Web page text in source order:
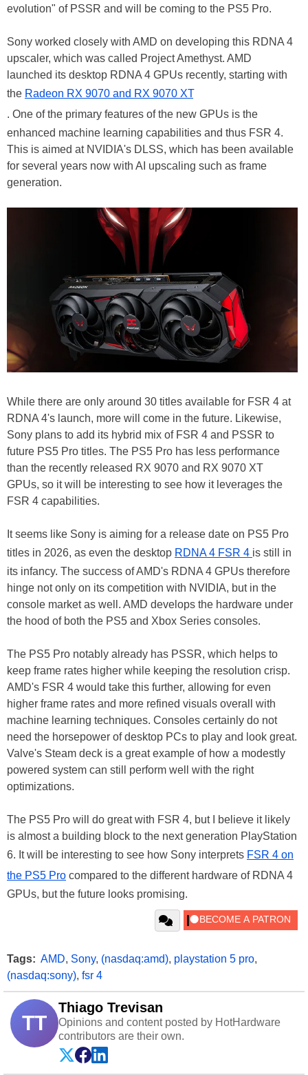
evolution" of PSSR and will be coming to the PS5 Pro.
Sony worked closely with AMD on developing this RDNA 4
upscaler, which was called Project Amethyst. AMD
launched its desktop RDNA 4 GPUs recently, starting with
the Radeon RX 9070 and RX 9070 XT
. One of the primary features of the new GPUs is the
enhanced machine learning capabilities and thus FSR 4.
This is aimed at NVIDIA's DLSS, which has been available
for several years now with AI upscaling such as frame
generation.
While there are only around 30 titles available for FSR 4 at
RDNA 4's launch, more will come in the future. Likewise,
Sony plans to add its hybrid mix of FSR 4 and PSSR to
future PS5 Pro titles. The PS5 Pro has less performance
than the recently released RX 9070 and RX 9070 XT
GPUs, so it will be interesting to see how it leverages the
FSR 4 capabilities.
It seems like Sony is aiming for a release date on PS5 Pro
titles in 2026, as even the desktop RDNA 4 FSR 4 is still in
its infancy. The success of AMD's RDNA 4 GPUs therefore
hinge not only on its competition with NVIDIA, but in the
console market as well. AMD develops the hardware under
the hood of both the PS5 and Xbox Series consoles.
The PS5 Pro notably already has PSSR, which helps to
keep frame rates higher while keeping the resolution crisp.
AMD's FSR 4 would take this further, allowing for even
higher frame rates and more refined visuals overall with
machine learning techniques. Consoles certainly do not
need the horsepower of desktop PCs to play and look great.
Valve's Steam deck is a great example of how a modestly
powered system can still perform well with the right
optimizations.
The PS5 Pro will do great with FSR 4, but I believe it likely
is almost a building block to the next generation PlayStation
6. It will be interesting to see how Sony interprets FSR 4 on
the PS5 Pro compared to the different hardware of RDNA 4
GPUs, but the future looks promising.
Tags: AMD, Sony, (nasdaq:amd), playstation 5 pro,
(nasdaq:sony), fsr 4
TT
Thiago Trevisan
Opinions and content posted by HotHardware
contributors are their own.